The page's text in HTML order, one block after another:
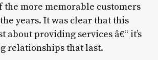
the more memorable customers
the years. It was clear that this
about providing services â€“ it’s
relationships that last.